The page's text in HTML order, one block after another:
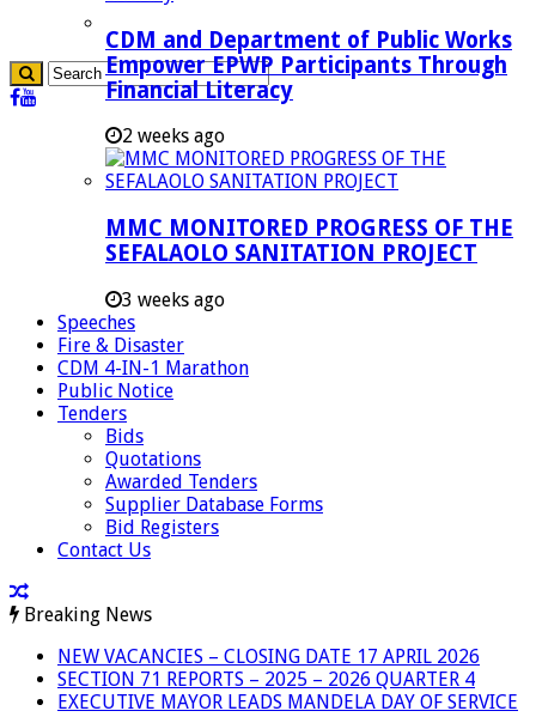
CDM and Department of Public Works
Empower EPWP Participants Through
Financial Literacy
2 weeks ago
MMC MONITORED PROGRESS OF THE
SEFALAOLO SANITATION PROJECT
3 weeks ago
Speeches
Fire & Disaster
CDM 4-IN-1 Marathon
Public Notice
Tenders
Bids
Quotations
Awarded Tenders
Supplier Database Forms
Bid Registers
Contact Us
Breaking News
NEW VACANCIES – CLOSING DATE 17 APRIL 2026
SECTION 71 REPORTS – 2025 – 2026 QUARTER 4
EXECUTIVE MAYOR LEADS MANDELA DAY OF SERVICE